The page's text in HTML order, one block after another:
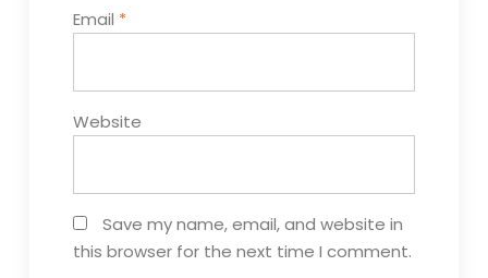
Email *
Website
Save my name, email, and website in
this browser for the next time I comment.